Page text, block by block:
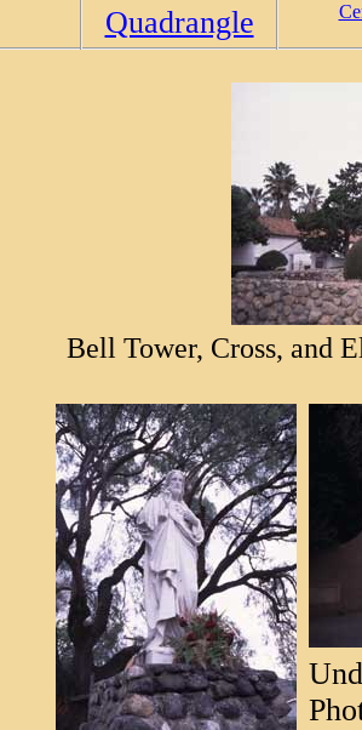
Quadrangle
Bell Tower, Cross, and